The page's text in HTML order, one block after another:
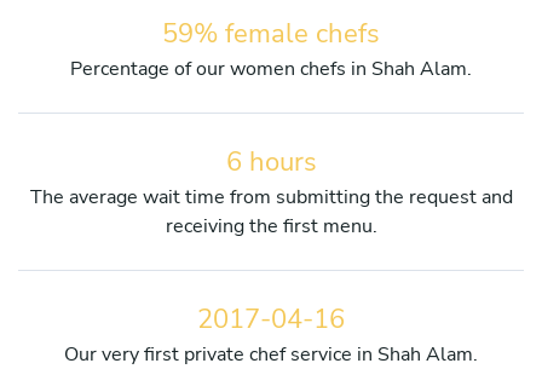
59% female chefs
Percentage of our women chefs in Shah Alam.
6 hours
The average wait time from submitting the request and
receiving the first menu.
2017-04-16
Our very first private chef service in Shah Alam.